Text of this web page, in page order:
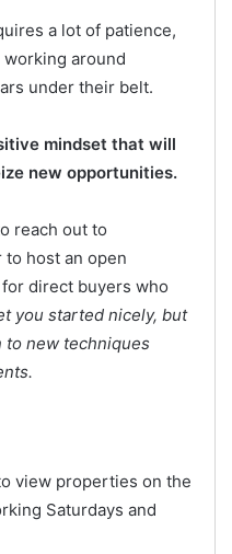
a lot of patience,
around
under their belt.
mindset that will
new opportunities.
reach out to
host an open
direct buyers who
you started nicely, but
to new techniques
view properties on the
Saturdays and